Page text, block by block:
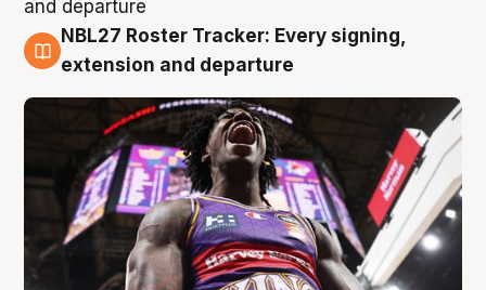
6 Aug
NBL27 Roster Tracker: Every signing,
extension and departure